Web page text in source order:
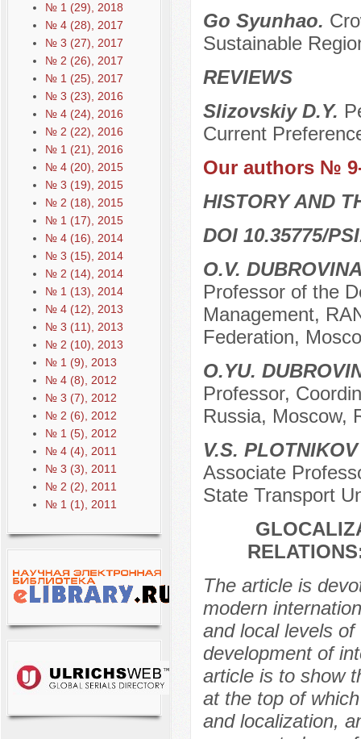
№ 1 (29), 2018
№ 4 (28), 2017
№ 3 (27), 2017
№ 2 (26), 2017
№ 1 (25), 2017
№ 3 (23), 2016
№ 4 (24), 2016
№ 2 (22), 2016
№ 1 (21), 2016
№ 4 (20), 2015
№ 3 (19), 2015
№ 2 (18), 2015
№ 1 (17), 2015
№ 4 (16), 2014
№ 3 (15), 2014
№ 2 (14), 2014
№ 1 (13), 2014
№ 4 (12), 2013
№ 3 (11), 2013
№ 2 (10), 2013
№ 1 (9), 2013
№ 4 (8), 2012
№ 3 (7), 2012
№ 2 (6), 2012
№ 1 (5), 2012
№ 4 (4), 2011
№ 3 (3), 2011
№ 2 (2), 2011
№ 1 (1), 2011
Go Syunhao.
Sustainable
REVIEWS
Slizovskiy D.Y.
Current
Our authors №
HISTORY AND
DOI 10.35775/
O.V.
Professor of the
Management,
Federation,
O.YU.
Professor,
Russia, Moscow,
V.S. PLOTNIKOV
Associate
State Transport
The article is
modern
and local levels
development of
article is to show
at the top of
and localization,